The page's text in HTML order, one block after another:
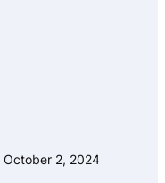
October 2, 2024